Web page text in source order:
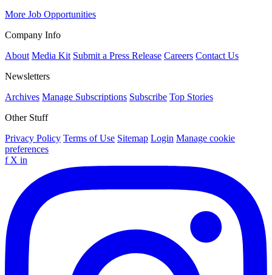
More Job Opportunities
Company Info
About Media Kit Submit a Press Release Careers Contact Us
Newsletters
Archives Manage Subscriptions Subscribe Top Stories
Other Stuff
Privacy Policy Terms of Use Sitemap Login Manage cookie
preferences
f X in